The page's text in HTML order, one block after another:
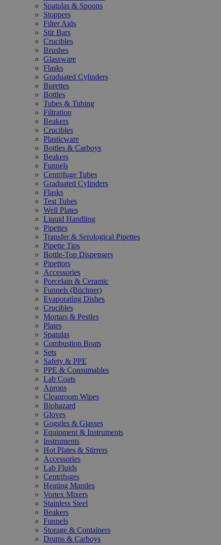
Spatulas & Spoons
Stoppers
Filter Aids
Stir Bars
Crucibles
Brushes
Glassware
Flasks
Graduated Cylinders
Burettes
Bottles
Tubes & Tubing
Filtration
Beakers
Crucibles
Plasticware
Bottles & Carboys
Beakers
Funnels
Centrifuge Tubes
Graduated Cylinders
Flasks
Test Tubes
Well Plates
Liquid Handling
Pipettes
Transfer & Serological Pipettes
Pipette Tips
Bottle-Top Dispensers
Pipettors
Accessories
Porcelain & Ceramic
Funnels (Büchner)
Evaporating Dishes
Crucibles
Mortars & Pestles
Plates
Spatulas
Combustion Boats
Sets
Safety & PPE
PPE & Consumables
Lab Coats
Aprons
Cleanroom Wipes
Biohazard
Gloves
Goggles & Glasses
Equipment & Instruments
Instruments
Hot Plates & Stirrers
Accessories
Lab Fluids
Centrifuges
Heating Mantles
Vortex Mixers
Stainless Steel
Beakers
Funnels
Storage & Containers
Drums & Carboys